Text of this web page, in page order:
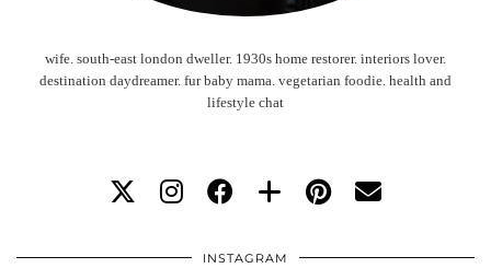
wife. south-east london dweller. 1930s home restorer. interiors lover.
destination daydreamer. fur baby mama. vegetarian foodie. health and
lifestyle chat
INSTAGRAM